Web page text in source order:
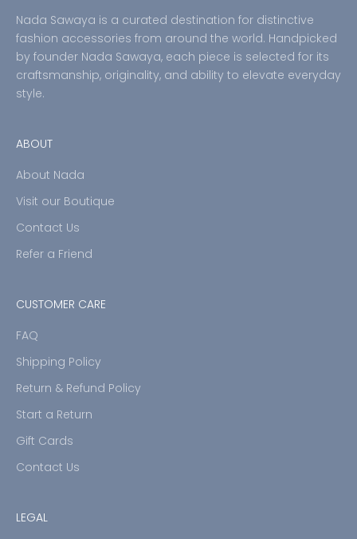
Nada Sawaya is a curated destination for distinctive
fashion accessories from around the world. Handpicked
by founder Nada Sawaya, each piece is selected for its
craftsmanship, originality, and ability to elevate everyday
style.
ABOUT
About Nada
Visit our Boutique
Contact Us
Refer a Friend
CUSTOMER CARE
FAQ
Shipping Policy
Return & Refund Policy
Start a Return
Gift Cards
Contact Us
LEGAL